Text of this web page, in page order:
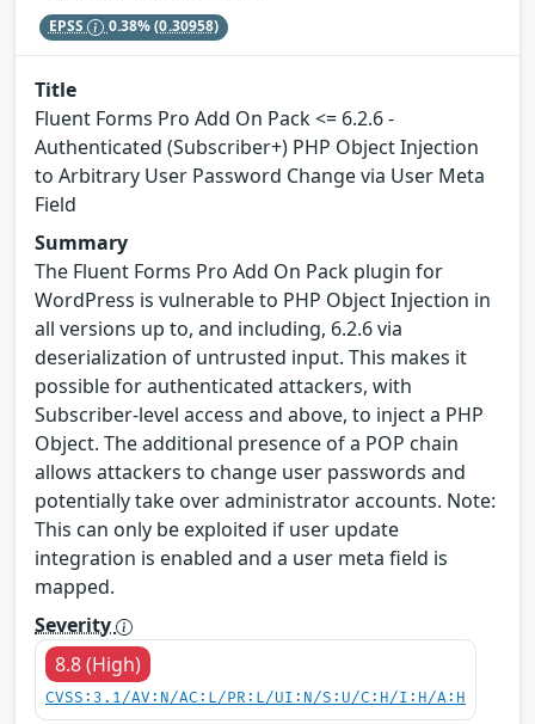
EPSS 0.38%(0.30958)
Title
Fluent Forms Pro Add On Pack <= 6.2.6 -
Authenticated (Subscriber+) PHP Object Injection
to Arbitrary User Password Change via User Meta
Field
Summary
The Fluent Forms Pro Add On Pack plugin for
WordPress is vulnerable to PHP Object Injection in
all versions up to, and including, 6.2.6 via
deserialization of untrusted input. This makes it
possible for authenticated attackers, with
Subscriber-level access and above, to inject a PHP
Object. The additional presence of a POP chain
allows attackers to change user passwords and
potentially take over administrator accounts. Note:
This can only be exploited if user update
integration is enabled and a user meta field is
mapped.
Severity
8.8 (High)
CVSS:3.1/AV:N/AC:L/PR:L/UI:N/S:U/C:H/I:H/A:H